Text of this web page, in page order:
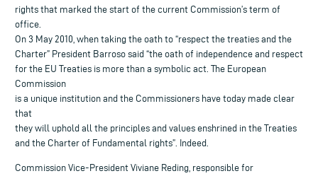
rights that marked the start of the current Commission’s term of
office.
On 3 May 2010, when taking the oath to “respect the treaties and the
Charter” President Barroso said “the oath of independence and respect
for the EU Treaties is more than a symbolic act. The European
Commission
is a unique institution and the Commissioners have today made clear
that
they will uphold all the principles and values enshrined in the Treaties
and the Charter of Fundamental rights”. Indeed.
Commission Vice-President Viviane Reding, responsible for